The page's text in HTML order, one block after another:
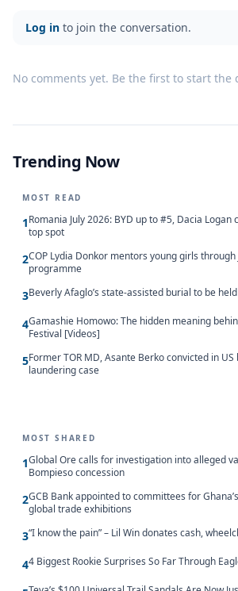
Log in to join the conversation.
No comments yet. Be the first to start the
Trending Now
MOST READ
1Romania July 2026: BYD up to #5, Dacia
top spot
2COP Lydia Donkor mentors young girls through
programme
3Beverly Afaglo’s state-assisted burial to be
4Gamashie Homowo: The hidden meaning behind
Festival [Videos]
5Former TOR MD, Asante Berko convicted in
laundering case
MOST SHARED
1Global Ore calls for investigation into alleged
Bompieso concession
2GCB Bank appointed to committees for
global trade exhibitions
3“I know the pain” – Lil Win donates cash,
44 Biggest Rookie Surprises So Far Through